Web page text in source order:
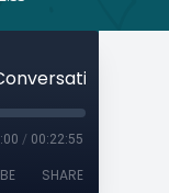
/ 00:22:55
SHARE